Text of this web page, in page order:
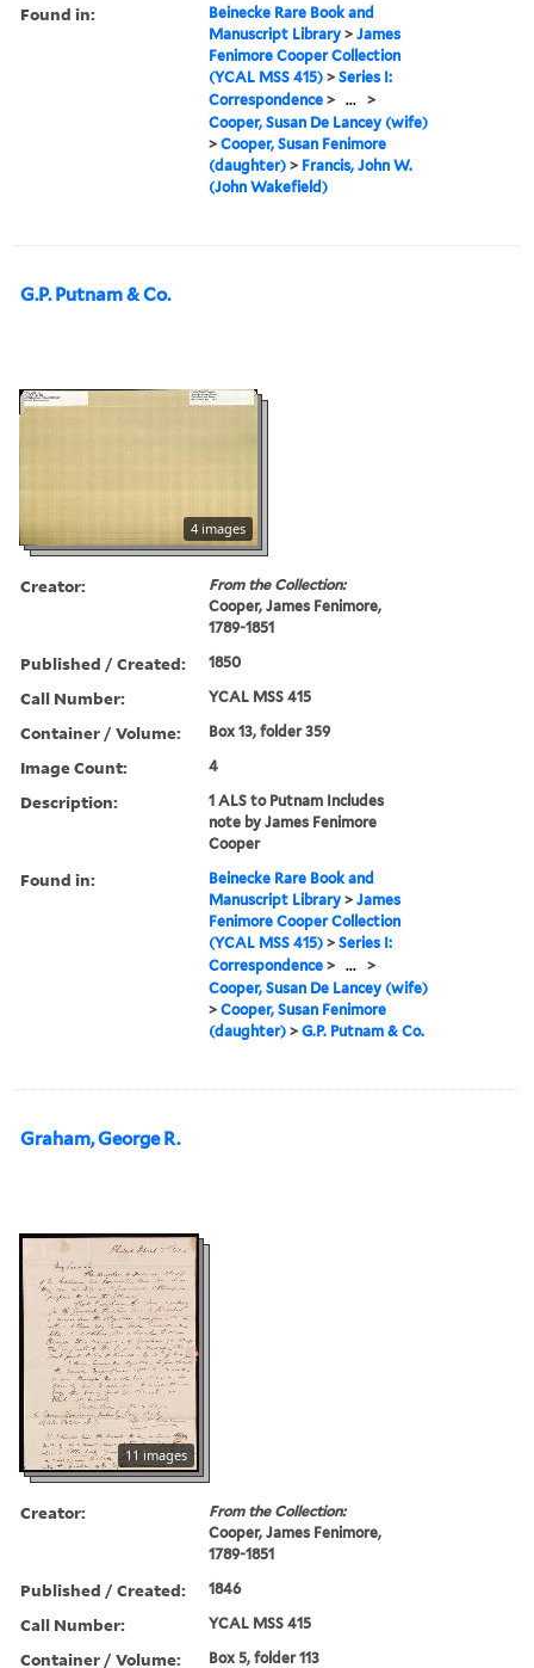
Found in:
Beinecke Rare Book and
Manuscript Library >James
Fenimore Cooper Collection
(YCAL MSS 415) >Series I:
Correspondence > ... >
Cooper, Susan De Lancey (wife)
>Cooper, Susan Fenimore
(daughter) > Francis, John W.
(John Wakefield)
G.P. Putnam & Co.
4 images
Creator:
From the Collection:
Cooper, James Fenimore,
1789-1851
Published / Created: 1850
Call Number: YCAL MSS 415
Container / Volume: Box 13, folder 359
Image Count: 4
Description:
1 ALS to Putnam Includes
note by James Fenimore
Cooper
Found in:
Beinecke Rare Book and
Manuscript Library >James
Fenimore Cooper Collection
(YCAL MSS 415) >Series I:
Correspondence > ... >
Cooper, Susan De Lancey (wife)
>Cooper, Susan Fenimore
(daughter) >G.P. Putnam & Co.
Graham, George R.
11 images
Creator:
From the Collection:
Cooper, James Fenimore,
1789-1851
Published / Created: 1846
Call Number: YCAL MSS 415
Container / Volume: Box 5, folder 113